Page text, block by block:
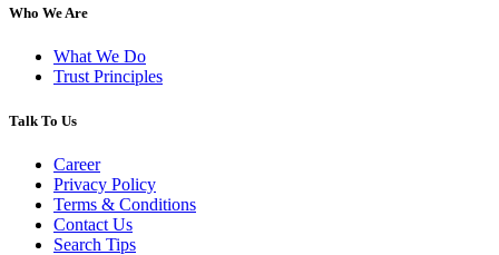
Who We Are
What We Do
Trust Principles
Talk To Us
Career
Privacy Policy
Terms & Conditions
Contact Us
Search Tips